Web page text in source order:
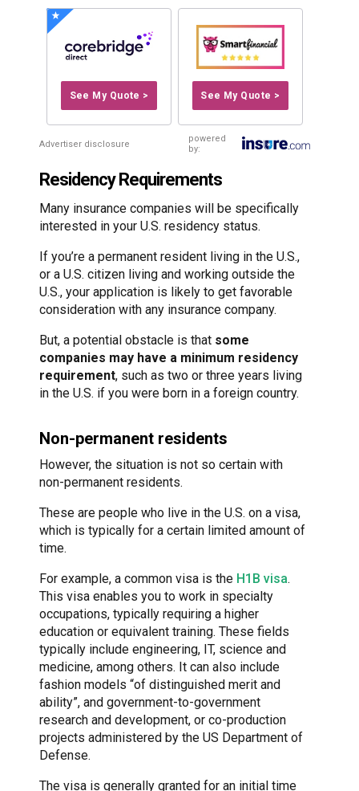
See My Quote > See My Quote >
Advertiser disclosure
powered
by:
Residency Requirements
Many insurance companies will be specifically
interested in your U.S. residency status.
If you’re a permanent resident living in the U.S.,
or a U.S. citizen living and working outside the
U.S., your application is likely to get favorable
consideration with any insurance company.
But, a potential obstacle is that some
companies may have a minimum residency
requirement, such as two or three years living
in the U.S. if you were born in a foreign country.
Non-permanent residents
However, the situation is not so certain with
non-permanent residents.
These are people who live in the U.S. on a visa,
which is typically for a certain limited amount of
time.
For example, a common visa is the H1B visa.
This visa enables you to work in specialty
occupations, typically requiring a higher
education or equivalent training. These fields
typically include engineering, IT, science and
medicine, among others. It can also include
fashion models “of distinguished merit and
ability”, and government-to-government
research and development, or co-production
projects administered by the US Department of
Defense.
The visa is generally granted for an initial time